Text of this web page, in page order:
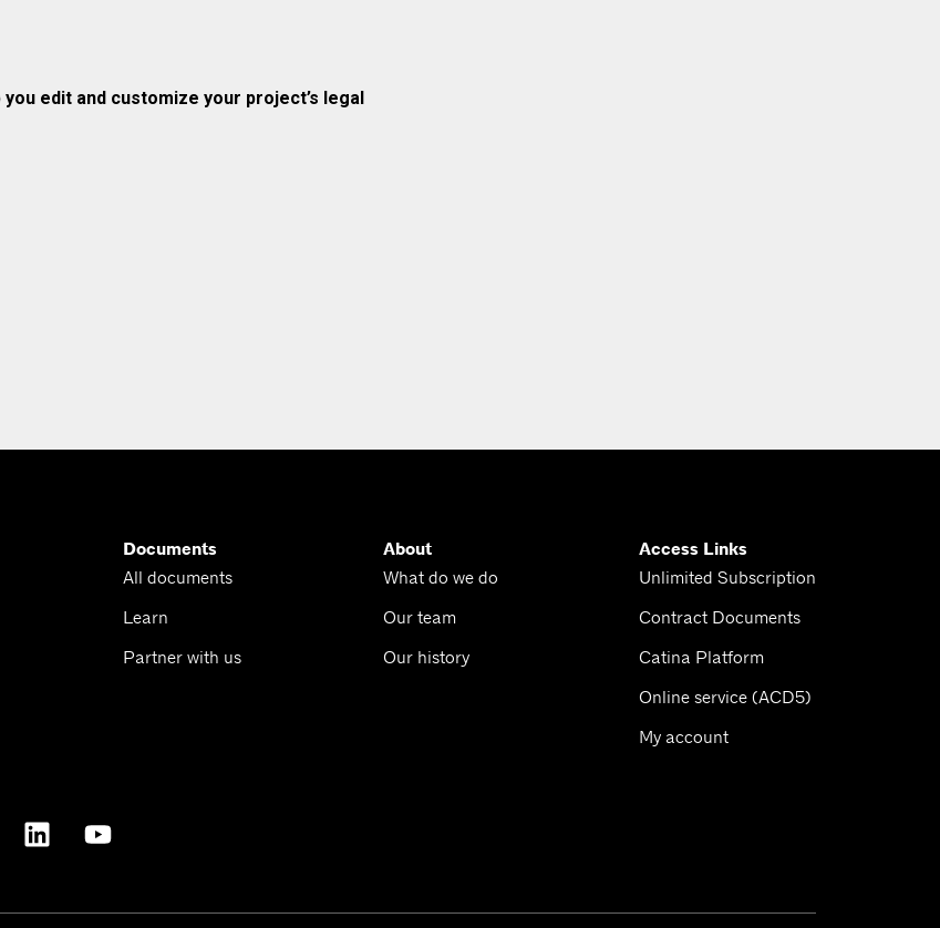
edit and customize your project’s legal
Documents
All documents
Learn
Partner with us
About
What do we do
Our team
Our history
Access Links
Unlimited Subscription
Contract Documents
Catina Platform
Online service (ACD5)
My account